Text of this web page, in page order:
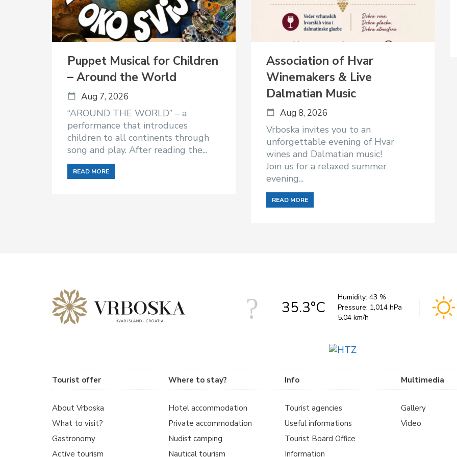
Puppet Musical for Children
– Around the World
Aug 7, 2026
“AROUND THE WORLD” – a
performance that introduces
children to all continents through
song and play. After reading the...
READ MORE
Association of Hvar
Winemakers & Live
Dalmatian Music
Aug 8, 2026
Vrboska invites you to an
unforgettable evening of Hvar
wines and Dalmatian music!
Join us for a relaxed summer
evening...
READ MORE
35.3°C
Humidity: 43 %
Pressure: 1,014 hPa
5.04 km/h
Tourist offer
About Vrboska
What to visit?
Gastronomy
Active tourism
Where to stay?
Hotel accommodation
Private accommodation
Nudist camping
Nautical tourism
Info
Tourist agencies
Useful informations
Tourist Board Office
Information
Multimedia
Gallery
Video